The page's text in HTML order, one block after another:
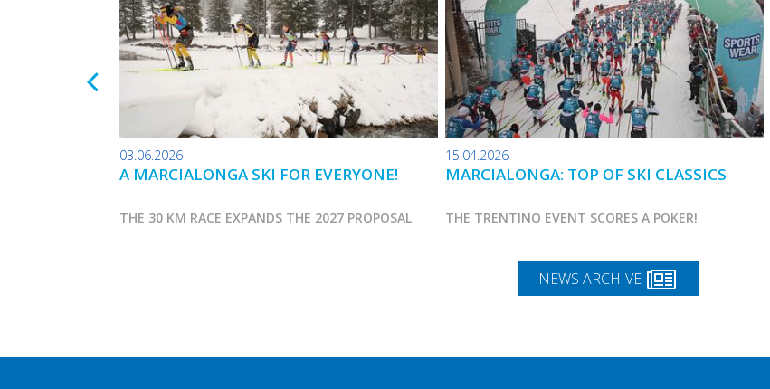
03.06.2026
A MARCIALONGA SKI FOR EVERYONE!
THE 30 KM RACE EXPANDS THE 2027 PROPOSAL
15.04.2026
MARCIALONGA: TOP OF SKI CLASSICS
THE TRENTINO EVENT SCORES A POKER!
NEWS ARCHIVE